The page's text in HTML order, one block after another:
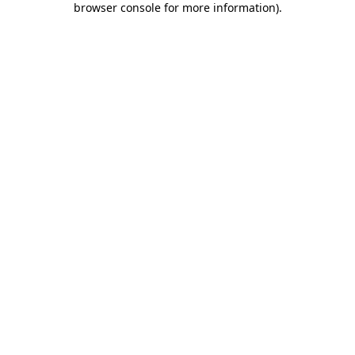
browser console for more information).